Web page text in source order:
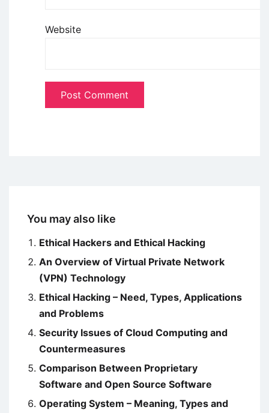
Website
You may also like
Ethical Hackers and Ethical Hacking
An Overview of Virtual Private Network
(VPN) Technology
Ethical Hacking – Need, Types, Applications
and Problems
Security Issues of Cloud Computing and
Countermeasures
Comparison Between Proprietary
Software and Open Source Software
Operating System – Meaning, Types and